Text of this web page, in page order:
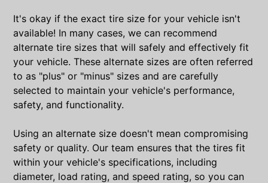
It's okay if the exact tire size for your vehicle isn't
available! In many cases, we can recommend
alternate tire sizes that will safely and effectively fit
your vehicle. These alternate sizes are often referred
to as "plus" or "minus" sizes and are carefully
selected to maintain your vehicle's performance,
safety, and functionality.
Using an alternate size doesn't mean compromising
safety or quality. Our team ensures that the tires fit
within your vehicle's specifications, including
diameter, load rating, and speed rating, so you can